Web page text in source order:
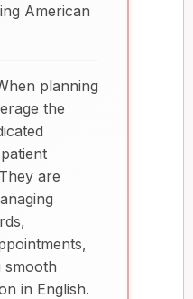
American
planning
the
are
smooth
in English.